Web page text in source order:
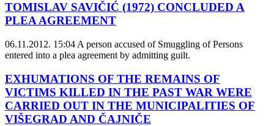
TOMISLAV SAVIČIĆ (1972) CONCLUDED A
PLEA AGREEMENT
06.11.2012. 15:04 A person accused of Smuggling of Persons
entered into a plea agreement by admitting guilt.
EXHUMATIONS OF THE REMAINS OF
VICTIMS KILLED IN THE PAST WAR WERE
CARRIED OUT IN THE MUNICIPALITIES OF
VIŠEGRAD AND ČAJNIČE